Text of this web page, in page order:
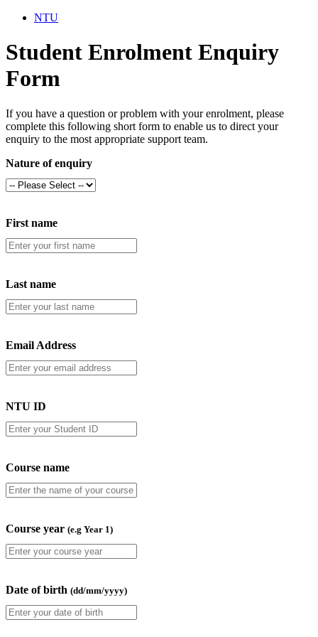
NTU
Student Enrolment Enquiry
Form
If you have a question or problem with your enrolment, please
complete this following short form to enable us to direct your
enquiry to the most appropriate support team.
Nature of enquiry
First name
Last name
Email Address
NTU ID
Course name
Course year (e.g Year 1)
Date of birth (dd/mm/yyyy)